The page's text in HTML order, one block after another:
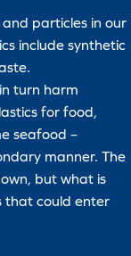
particles in our
include synthetic
turn harm
for food,
seafood –
manner. The
but what is
that could enter